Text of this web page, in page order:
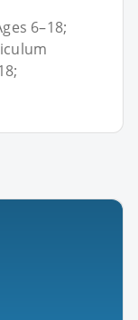
6–18;